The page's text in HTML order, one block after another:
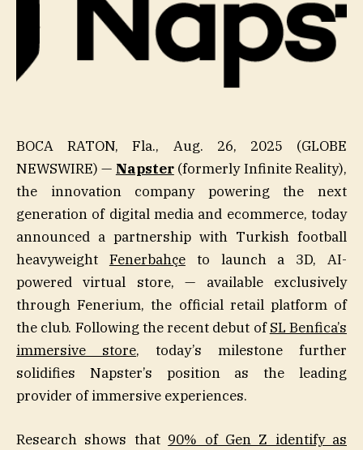
BOCA RATON, Fla., Aug. 26, 2025 (GLOBE
NEWSWIRE) — Napster(formerly Infinite Reality),
the innovation company powering the next
generation of digital media and ecommerce, today
announced a partnership with Turkish football
heavyweight Fenerbahçeto launch a 3D, AI-
powered virtual store, — available exclusively
through Fenerium, the official retail platform of
the club. Following the recent debut ofSL Benfica’s
immersive store, today’s milestone further
solidifies Napster’s position as the leading
provider of immersive experiences.
Research shows that 90% of Gen Z identify as